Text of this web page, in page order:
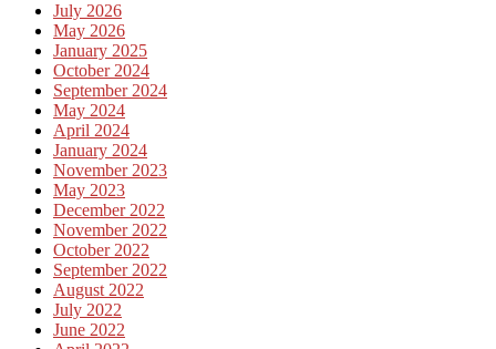
July 2026
May 2026
January 2025
October 2024
September 2024
May 2024
April 2024
January 2024
November 2023
May 2023
December 2022
November 2022
October 2022
September 2022
August 2022
July 2022
June 2022